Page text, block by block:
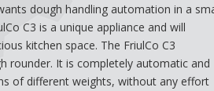
dough handling automation in a
C3 is a unique appliance and will
kitchen space. The FriulCo C3
rounder. It is completely automatic and
of different weights, without any effort